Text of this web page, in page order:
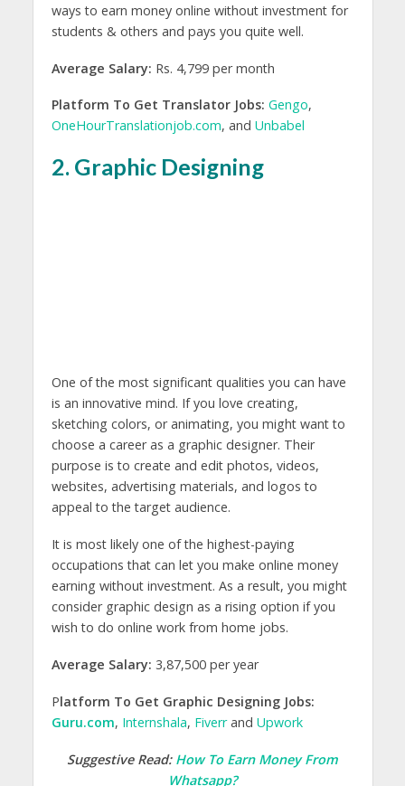
ways to earn money online without investment for
students & others and pays you quite well.
Average Salary: Rs. 4,799 per month
Platform To Get Translator Jobs: Gengo,
OneHourTranslationjob.com, and Unbabel
2. Graphic Designing
One of the most significant qualities you can have
is an innovative mind. If you love creating,
sketching colors, or animating, you might want to
choose a career as a graphic designer. Their
purpose is to create and edit photos, videos,
websites, advertising materials, and logos to
appeal to the target audience.
It is most likely one of the highest-paying
occupations that can let you make online money
earning without investment. As a result, you might
consider graphic design as a rising option if you
wish to do online work from home jobs.
Average Salary: 3,87,500 per year
Platform To Get Graphic Designing Jobs:
Guru.com, Internshala, Fiverrand Upwork
Suggestive Read: How To Earn Money From
Whatsapp?